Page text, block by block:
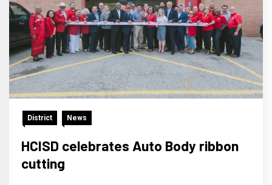
District News
HCISD celebrates Auto Body ribbon
cutting